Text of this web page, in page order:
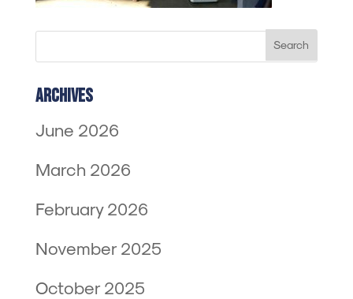
Archives
June 2026
March 2026
February 2026
November 2025
October 2025